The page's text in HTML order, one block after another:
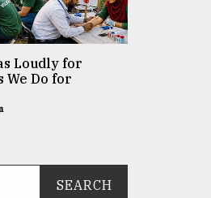
Loudly for
We Do for